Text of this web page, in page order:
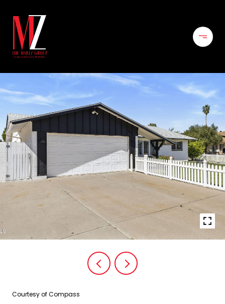
Courtesy of Compass